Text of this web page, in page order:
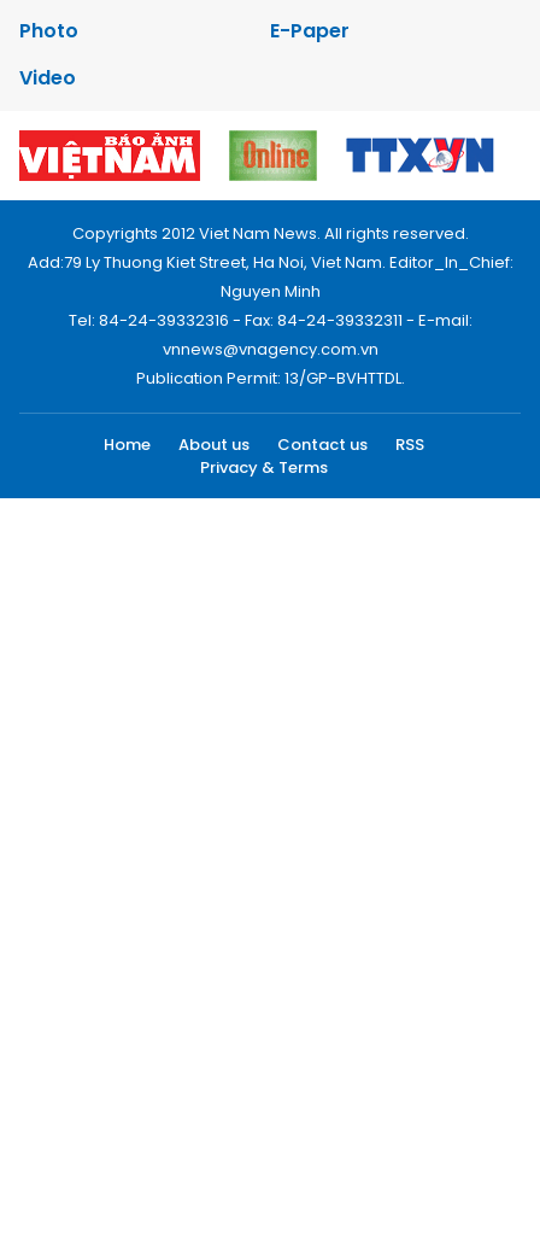
Photo
E-Paper
Video
Copyrights 2012 Viet Nam News. All rights reserved.
Add:79 Ly Thuong Kiet Street, Ha Noi, Viet Nam. Editor_In_Chief:
Nguyen Minh
Tel: 84-24-39332316 - Fax: 84-24-39332311 - E-mail:
vnnews@vnagency.com.vn
Publication Permit: 13/GP-BVHTTDL.
Home About us Contact us
RSS
Privacy & Terms